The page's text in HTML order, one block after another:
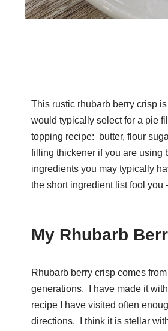
This rustic rhubarb berry crisp
would typically select for a pie
topping recipe: butter, flour
filling thickener if you are using
ingredients you may typically
the short ingredient list fool you
My Rhubarb
Rhubarb berry crisp comes
generations. I have made it
recipe I have visited often
directions. I think it is stellar